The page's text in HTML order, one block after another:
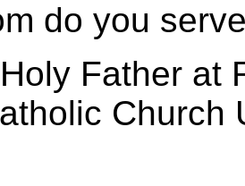
do you
Father at
Church